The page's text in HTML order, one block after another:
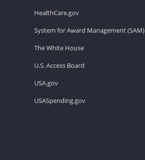
HealthCare.gov
System for Award Management (SAM)
The White House
U.S. Access Board
USA.gov
USASpending.gov